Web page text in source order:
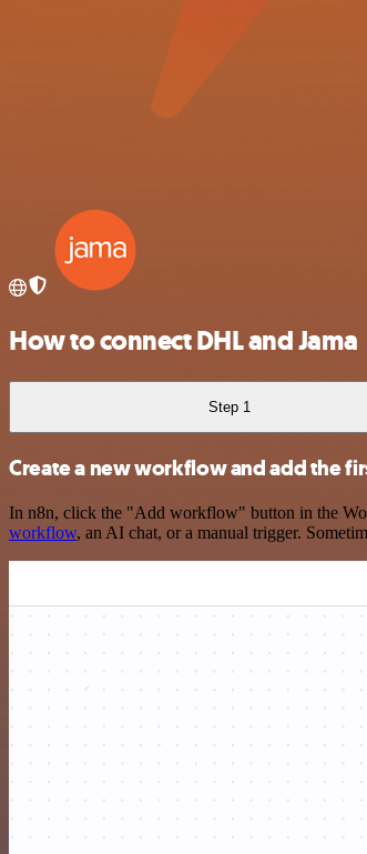
How to connect DHL and Jama
Step 1
Create a new workflow and add the
In n8n, click the "Add workflow" button in the
workflow, an AI chat, or a manual trigger.